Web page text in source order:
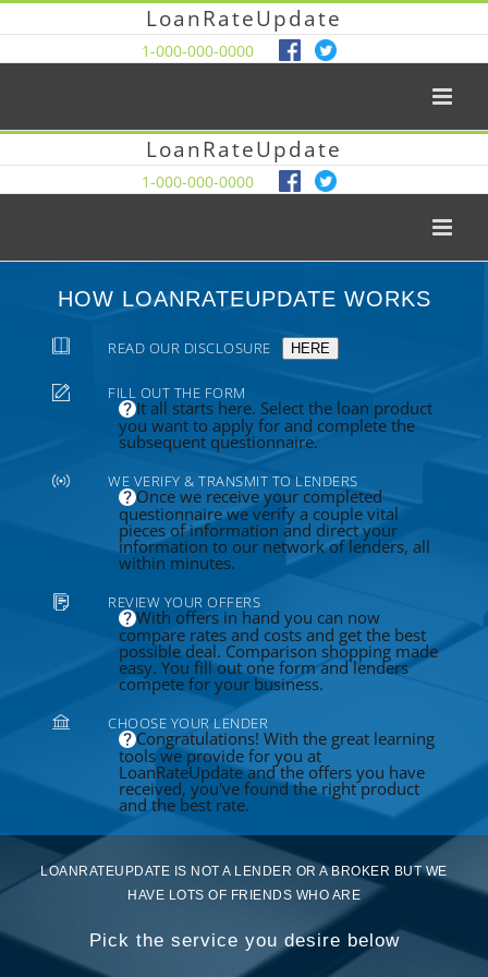
LoanRateUpdate
1-000-000-0000
LoanRateUpdate
1-000-000-0000
HOW LOANRATEUPDATE WORKS
READ OUR DISCLOSURE HERE
FILL OUT THE FORM
It all starts here. Select the loan product
you want to apply for and complete the
subsequent questionnaire.
WE VERIFY & TRANSMIT TO LENDERS
Once we receive your completed
questionnaire we verify a couple vital
pieces of information and direct your
information to our network of lenders, all
within minutes.
REVIEW YOUR OFFERS
With offers in hand you can now
compare rates and costs and get the best
possible deal. Comparison shopping made
easy. You fill out one form and lenders
compete for your business.
CHOOSE YOUR LENDER
Congratulations! With the great learning
tools we provide for you at
LoanRateUpdate and the offers you have
received, you've found the right product
and the best rate.
LOANRATEUPDATE IS NOT A LENDER OR A BROKER BUT WE
HAVE LOTS OF FRIENDS WHO ARE
Pick the service you desire below